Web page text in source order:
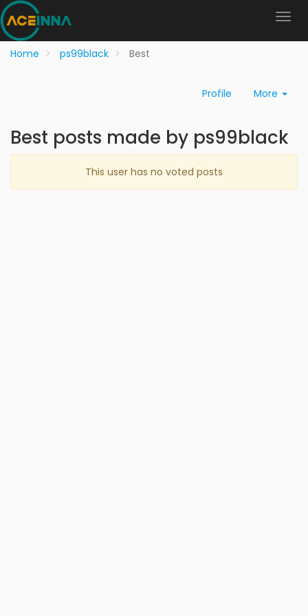
Home ps99black Best
Profile More
Best posts made by ps99black
This user has no voted posts